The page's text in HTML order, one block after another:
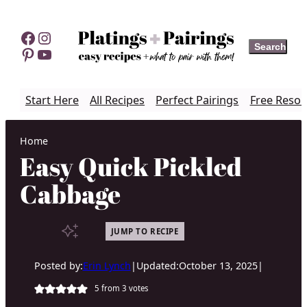
content
Facebook
Instagram
Pinterest
YouTube Search
Search
Start Here All Recipes Perfect Pairings Free
Home
Easy Quick Pickled
Cabbage
JUMP TO RECIPE
Posted by:Erin Lynch | Updated:October 13, 2025|
5 from 3 votes